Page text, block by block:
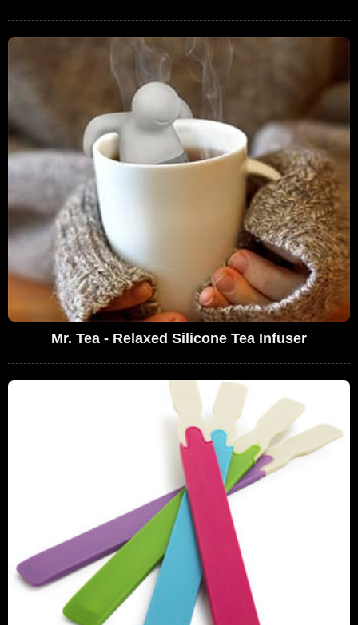
Mr. Tea - Relaxed Silicone Tea Infuser